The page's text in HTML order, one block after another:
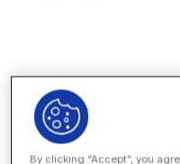
Over atLaw.com
theory: the long term
in corporate insourcing
By clicking “Accept”, you